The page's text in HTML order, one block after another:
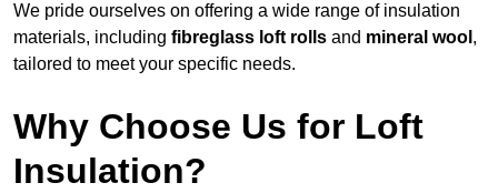
We pride ourselves on offering a wide range of insulation
materials, including fibreglass loft rolls and mineral wool ,
tailored to meet your specific needs.
Why Choose Us for Loft
Insulation?